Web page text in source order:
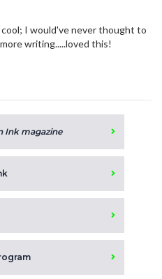
I would've never thought to
writing.....loved this!
Ink magazine